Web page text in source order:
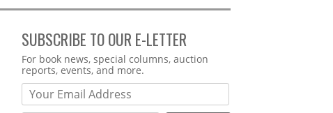
SUBSCRIBE TO OUR E-LETTER
Webform
For book news, special columns, auction
reports, events, and more.